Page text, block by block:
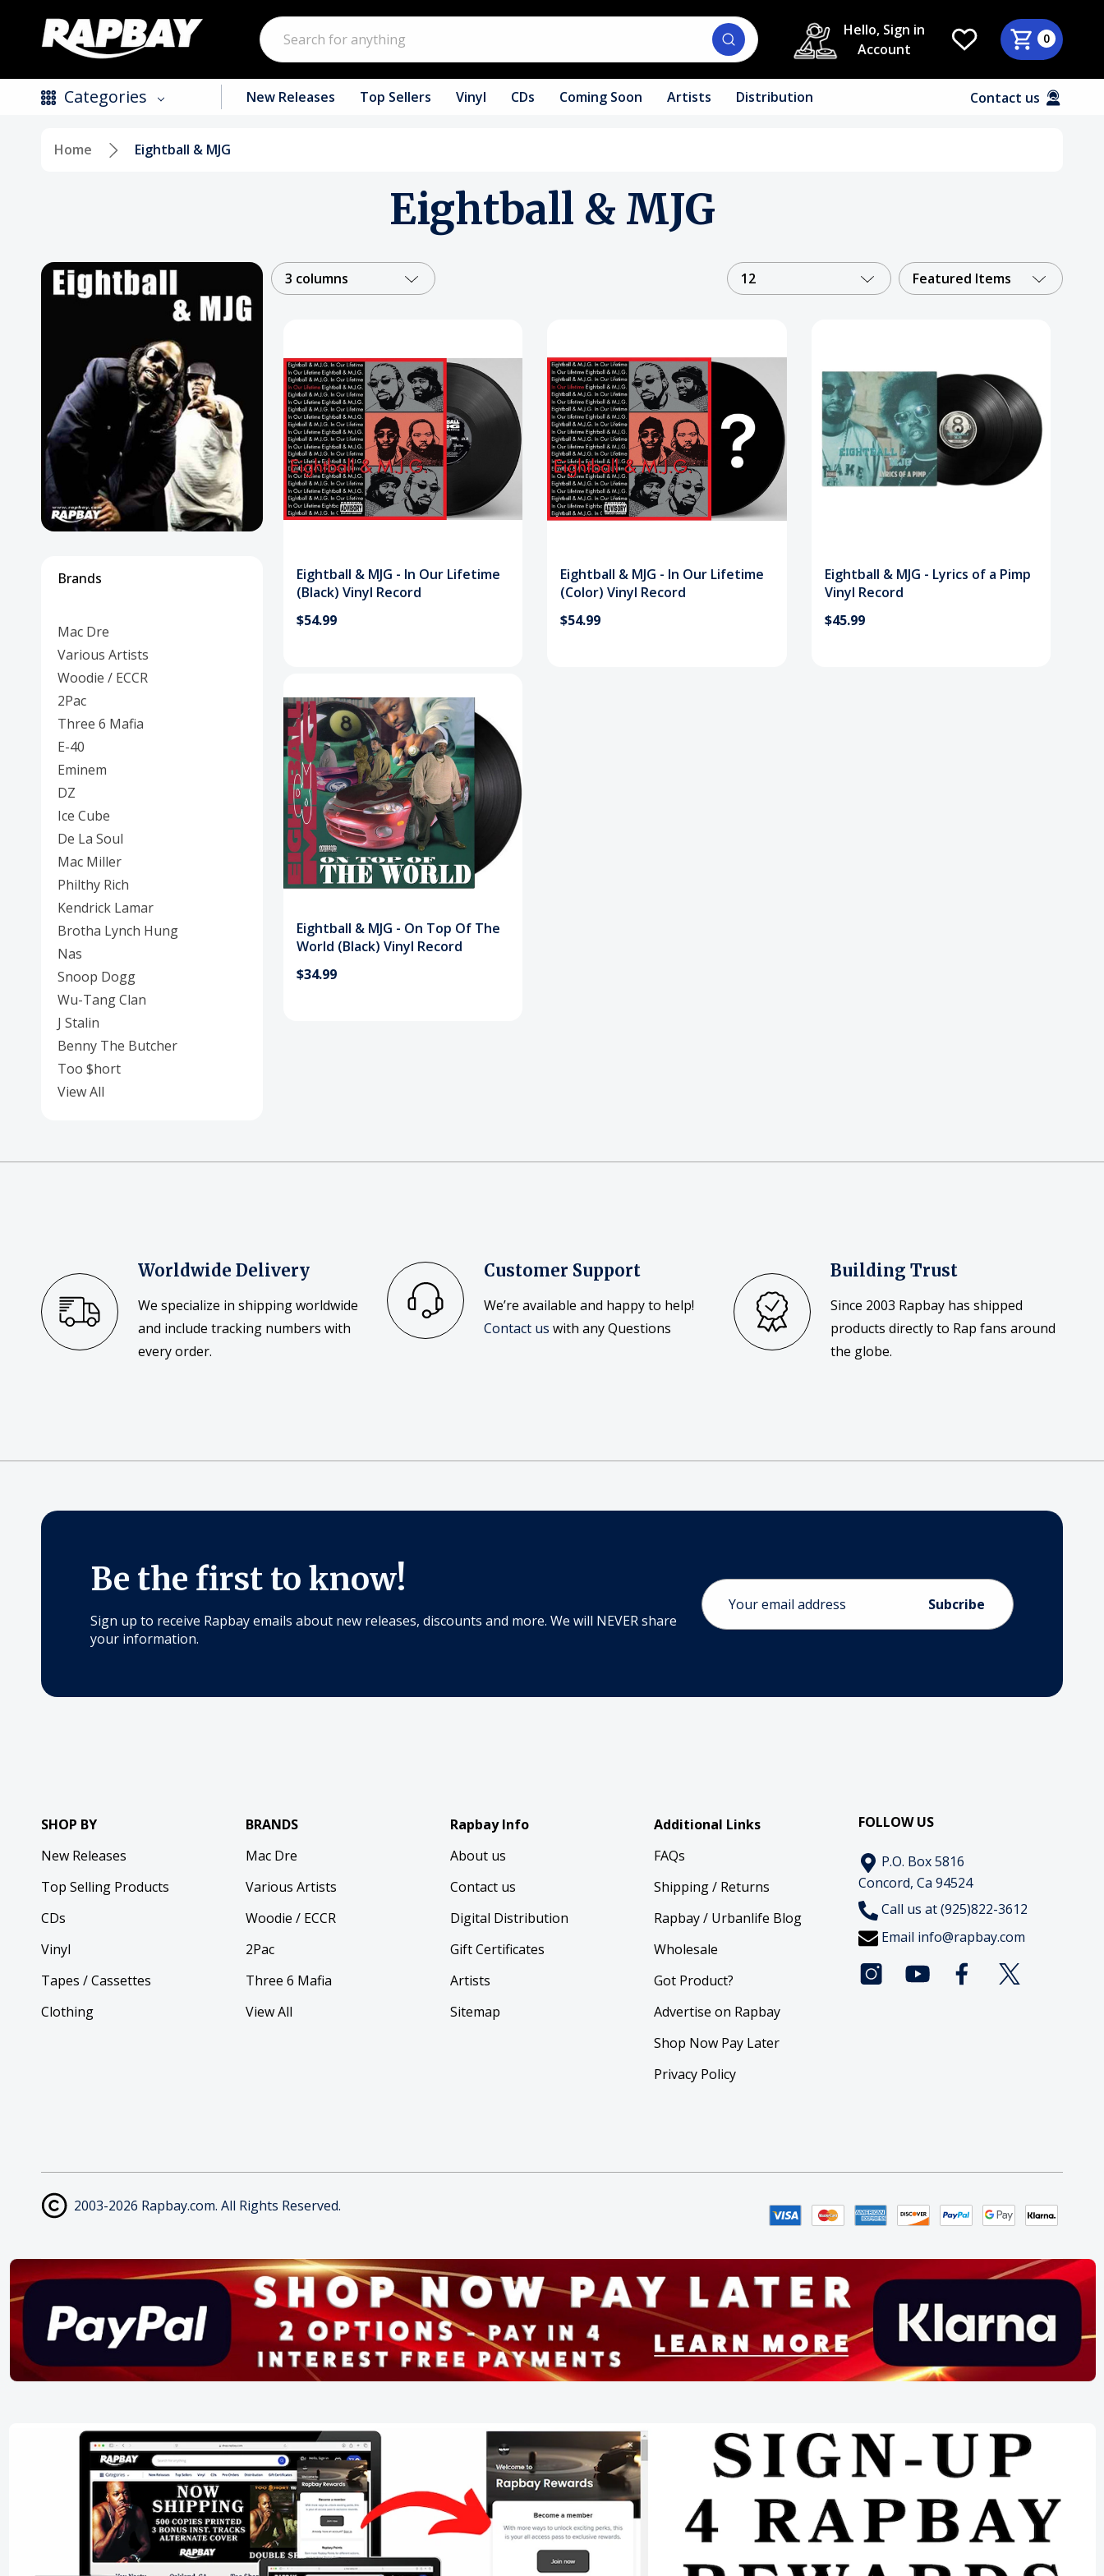
Search
Hello, Sign in
Account
0
Categories
Vinyl
Tapes / Cassettes
Posters
Mac Dre
Pre-Orders
Back In Stock Items
More Items
New Releases Top Sellers Vinyl CDs Coming Soon Artists Distribution Contact us
Home Eightball & MJG
Eightball & MJG
Brands
Mac Dre
Various Artists
Woodie / ECCR
2Pac
Three 6 Mafia
E-40
Eminem
DZ
Ice Cube
De La Soul
Mac Miller
Philthy Rich
Kendrick Lamar
Brotha Lynch Hung
Nas
Snoop Dogg
Wu-Tang Clan
J Stalin
Benny The Butcher
Too $hort
View All
3 columns 12 Featured Items
Eightball & MJG - In Our Lifetime
(Black) Vinyl Record
$54.99
Eightball & MJG - In Our Lifetime
(Color) Vinyl Record
$54.99
Eightball & MJG - Lyrics of a Pimp
Vinyl Record
$45.99
Eightball & MJG - On Top Of The
World (Black) Vinyl Record
$34.99
Worldwide Delivery
We specialize in shipping worldwide
and include tracking numbers with
every order.
Customer Support
We’re available and happy to help!
Contact us with any Questions
Building Trust
Since 2003 Rapbay has shipped
products directly to Rap fans around
the globe.
Be the first to know!
Sign up to receive Rapbay emails about new releases, discounts and more. We will NEVER share
your information.
Email
Address
SHOP BY
New Releases
Top Selling Products
CDs
Vinyl
Tapes / Cassettes
Clothing
BRANDS
Mac Dre
Various Artists
Woodie / ECCR
2Pac
Three 6 Mafia
View All
Rapbay Info
About us
Contact us
Digital Distribution
Gift Certificates
Artists
Sitemap
Additional Links
FAQs
Shipping / Returns
Rapbay / Urbanlife Blog
Wholesale
Got Product?
Advertise on Rapbay
Shop Now Pay Later
Privacy Policy
FOLLOW US
P.O. Box 5816
Concord, Ca 94524
Call us at (925)822-3612
Email info@rapbay.com
2003-2026 Rapbay.com. All Rights Reserved.